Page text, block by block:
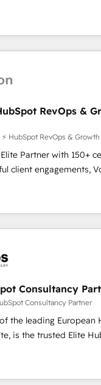
your old CRM..? Migrate
your old CRM onto a
outils (ERP,
équipes grâce à un
éclairées • Optimisation de
certifiés HubSpot
guidant vos équipes à
en centrant vos
éprouvée
rapidement
HubSpot dans
contactez
RevOps &
HubSpot RevOps &
Partner with 150+
client engagements,
into measurable,
to enterprise-grade
scalable strategies
data cleanups •
growth
and CRM
journey mapping 🏅 Elite-
• 750+
• Built-in flexibility
Consultancy
Consultancy Partner
the leading
Partner
on maximizing
Excellence. With
strengthen your digital